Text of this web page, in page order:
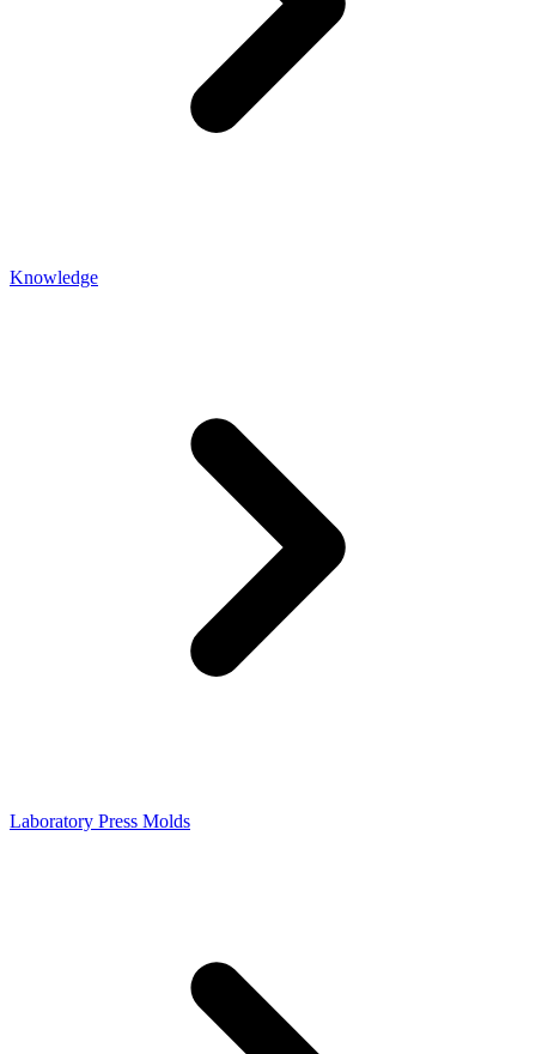
Knowledge
Laboratory Press Molds